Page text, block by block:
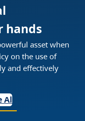
hands
asset when
on the use of
and effectively
Al